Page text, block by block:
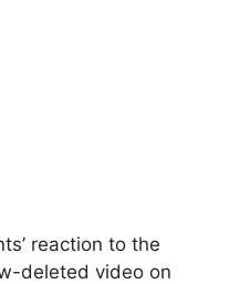
reaction to the
deleted video on